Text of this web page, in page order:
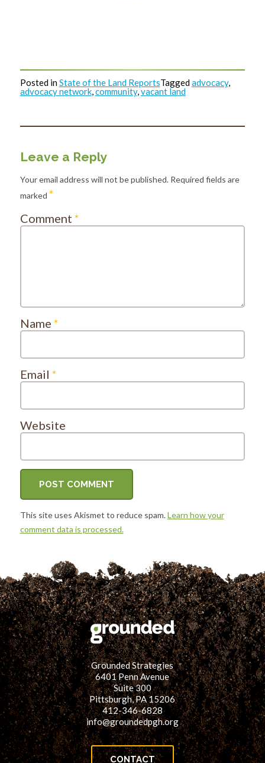
Posted inState of the Land ReportsTaggedadvocacy,
advocacy network,community,vacant land
Leave a Reply
Your email address will not be published. Required fields are
marked *
Comment *
Name *
Email *
Website
This site uses Akismet to reduce spam.Learn how your
comment data is processed.
Grounded Strategies
6401 Penn Avenue
Suite 300
Pittsburgh, PA 15206
412-346-6828
info@groundedpgh.org
CONTACT